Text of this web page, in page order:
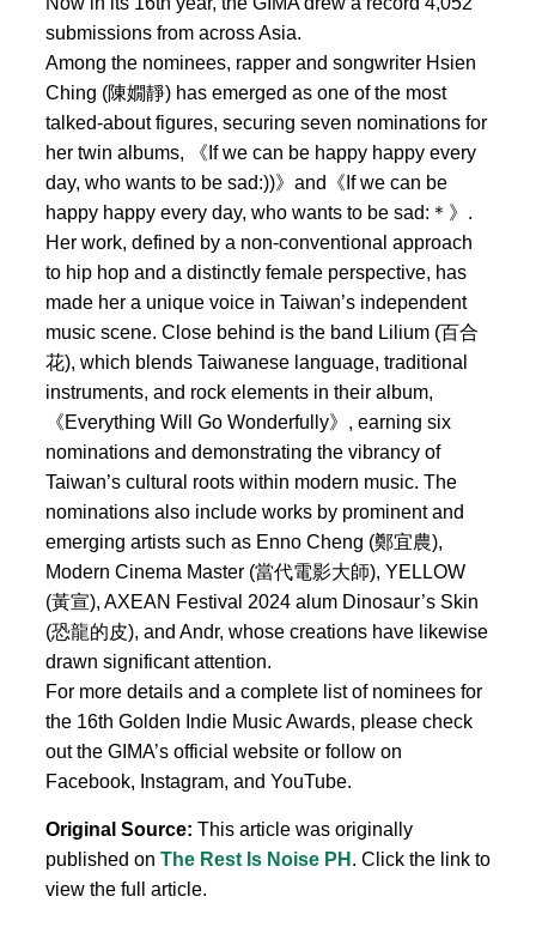
submissions from across Asia.
Among the nominees, rapper and songwriter Hsien
Ching (陳嫺靜) has emerged as one of the most
talked-about figures, securing seven nominations for
her twin albums, 《If we can be happy happy every
day, who wants to be sad:))》and《If we can be
happy happy every day, who wants to be sad:＊》.
Her work, defined by a non-conventional approach
to hip hop and a distinctly female perspective, has
made her a unique voice in Taiwan’s independent
music scene. Close behind is the band Lilium (百合
花), which blends Taiwanese language, traditional
instruments, and rock elements in their album,
《Everything Will Go Wonderfully》, earning six
nominations and demonstrating the vibrancy of
Taiwan’s cultural roots within modern music. The
nominations also include works by prominent and
emerging artists such as Enno Cheng (鄭宜農),
Modern Cinema Master (當代電影大師), YELLOW
(黃宣), AXEAN Festival 2024 alum Dinosaur’s Skin
(恐龍的皮), and Andr, whose creations have likewise
drawn significant attention.
For more details and a complete list of nominees for
the 16th Golden Indie Music Awards, please check
out the GIMA’s official website or follow on
Facebook, Instagram, and YouTube.
Original Source: This article was originally
published on The Rest Is Noise PH . Click the link to
view the full article.